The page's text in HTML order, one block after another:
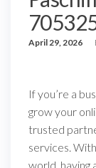
April 29, 2026
If you’re a
grow your
trusted
services.
world, having